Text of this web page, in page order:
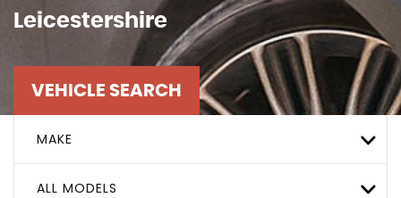
Leicestershire
VEHICLE SEARCH
MAKE
ALL MODELS